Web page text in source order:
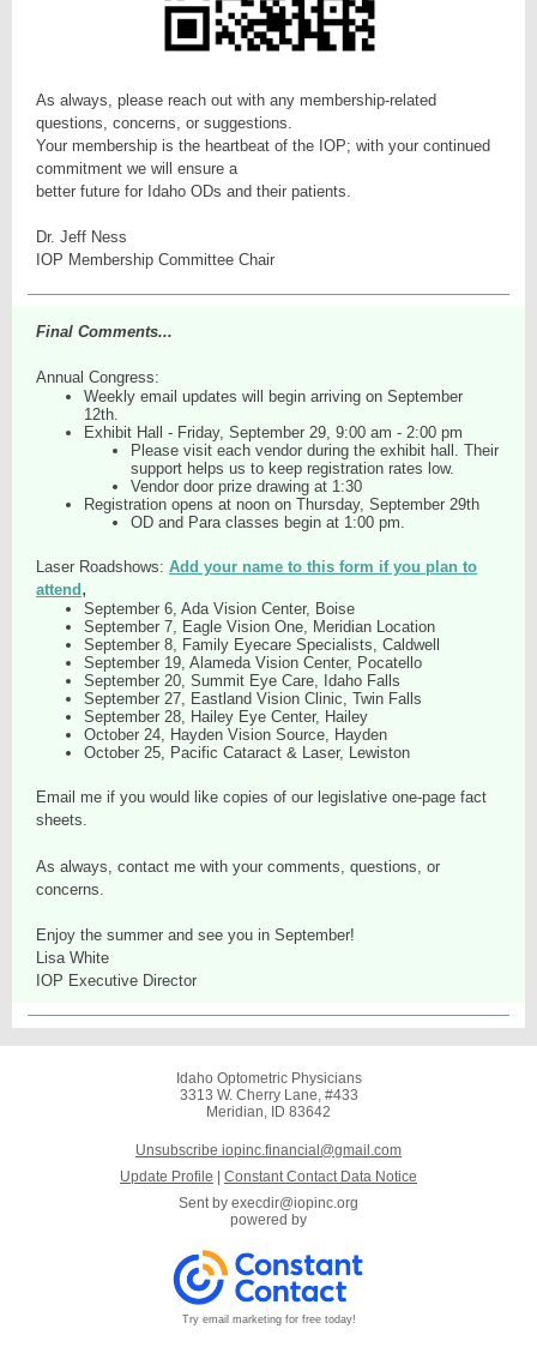
As always, please reach out with any membership-related
questions, concerns, or suggestions.
Your membership is the heartbeat of the IOP; with your continued
commitment we will ensure a
better future for Idaho ODs and their patients.
Dr. Jeff Ness
IOP Membership Committee Chair
Final Comments...
Annual Congress:
Weekly email updates will begin arriving on September
12th.
Exhibit Hall - Friday, September 29, 9:00 am - 2:00 pm
Please visit each vendor during the exhibit hall. Their
support helps us to keep registration rates low.
Vendor door prize drawing at 1:30
Registration opens at noon on Thursday, September 29th
OD and Para classes begin at 1:00 pm.
Laser Roadshows: Add your name to this form if you plan to
attend ,
September 6, Ada Vision Center, Boise
September 7, Eagle Vision One, Meridian Location
September 8, Family Eyecare Specialists, Caldwell
September 19, Alameda Vision Center, Pocatello
September 20, Summit Eye Care, Idaho Falls
September 27, Eastland Vision Clinic, Twin Falls
September 28, Hailey Eye Center, Hailey
October 24, Hayden Vision Source, Hayden
October 25, Pacific Cataract & Laser, Lewiston
Email me if you would like copies of our legislative one-page fact
sheets.
As always, contact me with your comments, questions, or
concerns.
Enjoy the summer and see you in September!
Lisa White
IOP Executive Director
Idaho Optometric Physicians
3313 W. Cherry Lane, #433
Meridian, ID 83642
Unsubscribe iopinc.financial@gmail.com
Update Profile
Constant Contact Data Notice
Sent by execdir@iopinc.org
powered by
Try email marketing for free today!